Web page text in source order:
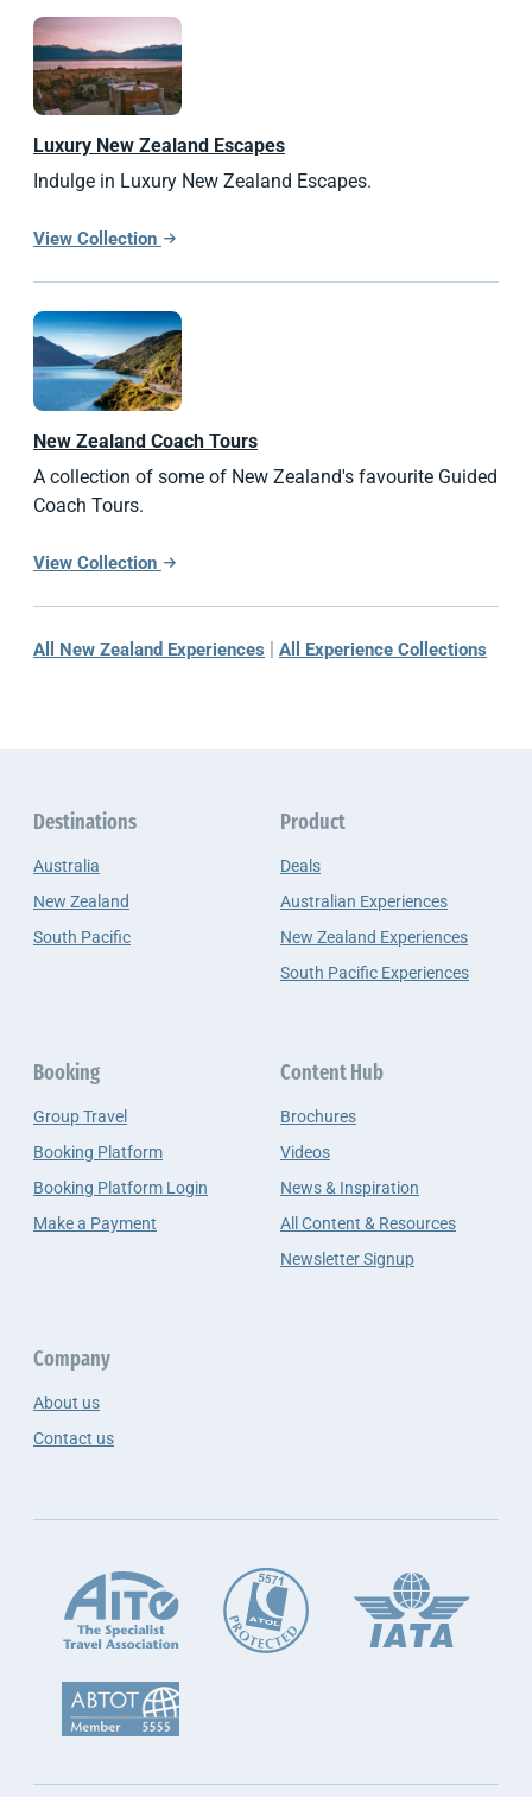
Luxury New Zealand Escapes
Indulge in Luxury New Zealand Escapes.
View Collection
New Zealand Coach Tours
A collection of some of New Zealand's favourite Guided
Coach Tours.
View Collection
All New Zealand Experiences | All Experience Collections
Destinations
Australia
New Zealand
South Pacific
Product
Deals
Australian Experiences
New Zealand Experiences
South Pacific Experiences
Booking
Group Travel
Booking Platform
Booking Platform Login
Make a Payment
Content Hub
Brochures
Videos
News & Inspiration
All Content & Resources
Newsletter Signup
Company
About us
Contact us